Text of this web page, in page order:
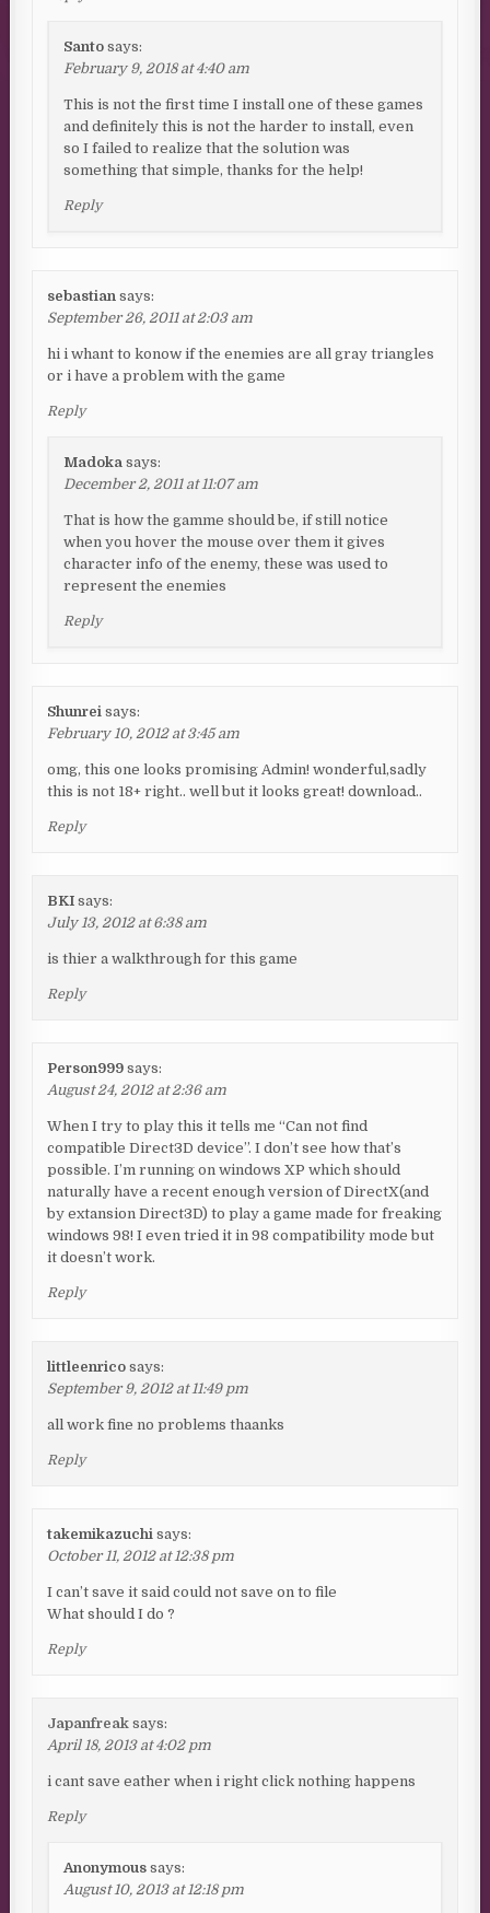
Santo says:
February 9, 2018 at 4:40 am
This is not the first time I install one of these games
and definitely this is not the harder to install, even
so I failed to realize that the solution was
something that simple, thanks for the help!
Reply
sebastian says:
September 26, 2011 at 2:03 am
hi i whant to konow if the enemies are all gray triangles
or i have a problem with the game
Reply
Madoka says:
December 2, 2011 at 11:07 am
That is how the gamme should be, if still notice
when you hover the mouse over them it gives
character info of the enemy, these was used to
represent the enemies
Reply
Shunrei says:
February 10, 2012 at 3:45 am
omg, this one looks promising Admin! wonderful,sadly
this is not 18+ right.. well but it looks great! download..
Reply
BKI says:
July 13, 2012 at 6:38 am
is thier a walkthrough for this game
Reply
Person999 says:
August 24, 2012 at 2:36 am
When I try to play this it tells me “Can not find
compatible Direct3D device”. I don’t see how that’s
possible. I’m running on windows XP which should
naturally have a recent enough version of DirectX(and
by extansion Direct3D) to play a game made for freaking
windows 98! I even tried it in 98 compatibility mode but
it doesn’t work.
Reply
littleenrico says:
September 9, 2012 at 11:49 pm
all work fine no problems thaanks
Reply
takemikazuchi says:
October 11, 2012 at 12:38 pm
I can’t save it said could not save on to file
What should I do ?
Reply
Japanfreak says:
April 18, 2013 at 4:02 pm
i cant save eather when i right click nothing happens
Reply
Anonymous says:
August 10, 2013 at 12:18 pm